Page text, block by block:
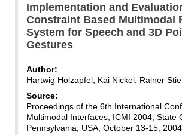
Implementation and
Constraint Based Multimodal
System for Speech and 3D
Gestures
Author:
Hartwig Holzapfel, Kai Nickel, Rainer
Source:
Proceedings of the 6th International
Multimodal Interfaces, ICMI 2004, State
Pennsylvania, USA, October 13-15, 2004